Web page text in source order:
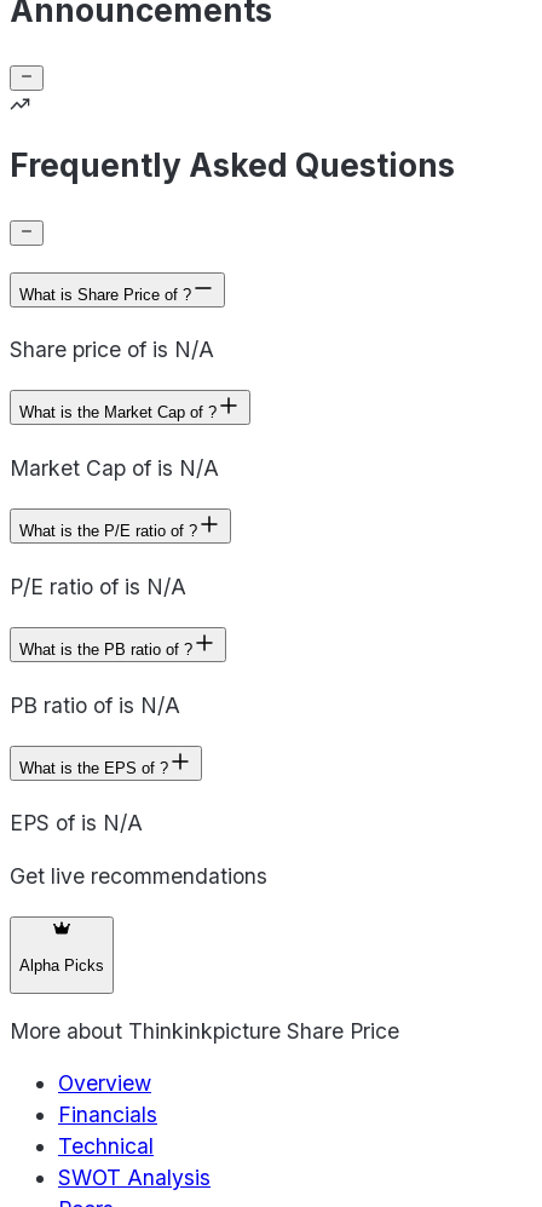
Announcements
Frequently Asked Questions
What is Share Price of ?
Share price of is N/A
What is the Market Cap of ?
Market Cap of is N/A
What is the P/E ratio of ?
P/E ratio of is N/A
What is the PB ratio of ?
PB ratio of is N/A
What is the EPS of ?
EPS of is N/A
Get live recommendations
Alpha Picks
More about Thinkinkpicture Share Price
Overview
Financials
Technical
SWOT Analysis